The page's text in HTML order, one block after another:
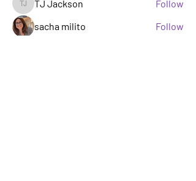
TJ Jackson
TJ Jackson
Follow
sacha milito
Follow